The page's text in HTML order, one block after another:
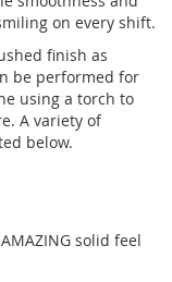
on every shift.
finish as
be performed for
using a torch to
A variety of
below.
solid feel